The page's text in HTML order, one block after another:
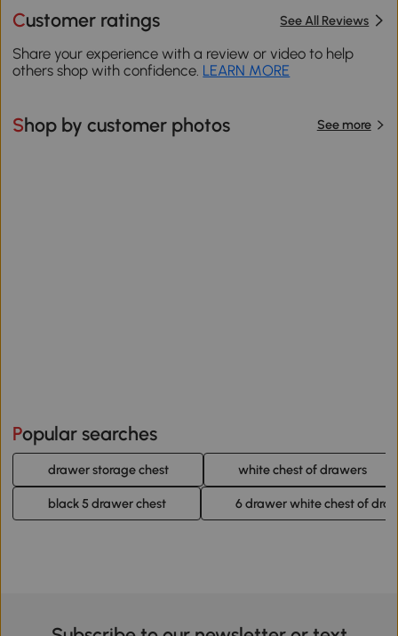
Customer ratings See All Reviews
Share your experience with a review or video to help
others shop with confidence. LEARN MORE
Shop by customer photos See more
Popular searches
drawer storage chest white chest of drawers
black 5 drawer chest 6 drawer white chest of